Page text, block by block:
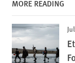
MORE READING